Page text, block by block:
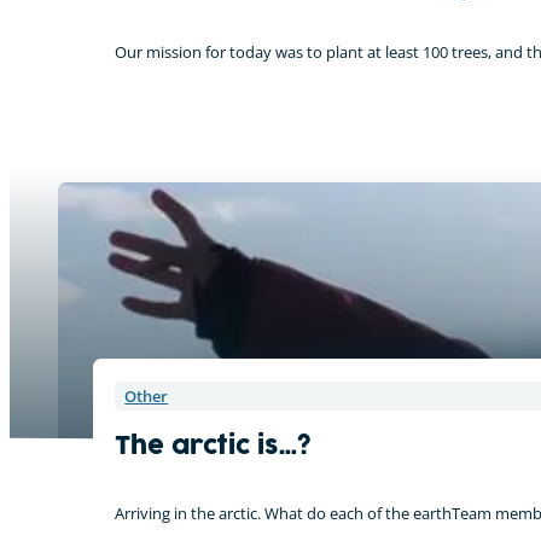
Our mission for today was to plant at least 100 trees, and
Other
The arctic is…?
Arriving in the arctic. What do each of the earthTeam